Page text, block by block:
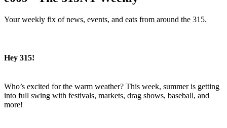
Your weekly fix of news, events, and eats from around the 315.
Hey 315!
Who’s excited for the warm weather? This week, summer is getting
into full swing with festivals, markets, drag shows, baseball, and
more!